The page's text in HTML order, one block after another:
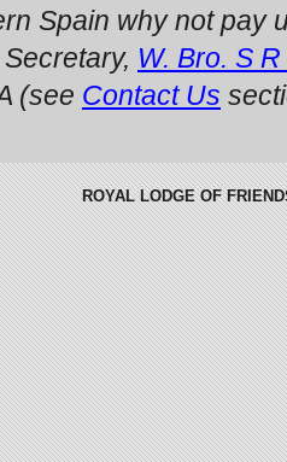
Spain why not pay
W. Bro. S
(see Contact Us
ROYAL LODGE OF